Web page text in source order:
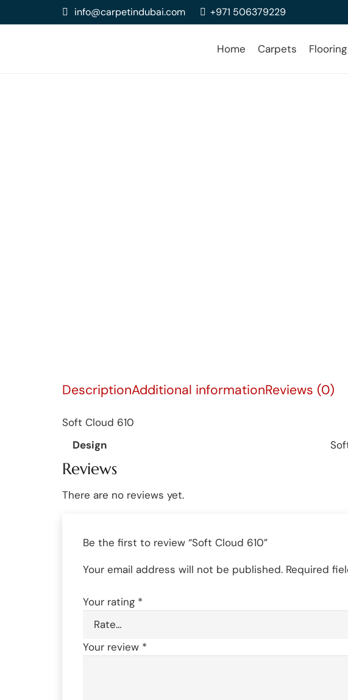
info@carpetindubai.com +971 506379229
Home Carpets Flooring
DescriptionAdditional informationReviews (0)
Soft Cloud 610
Design
Reviews
There are no reviews yet.
Be the first to review “Soft Cloud 610”
Your email address will not be published. Required
Your rating *
Your review *